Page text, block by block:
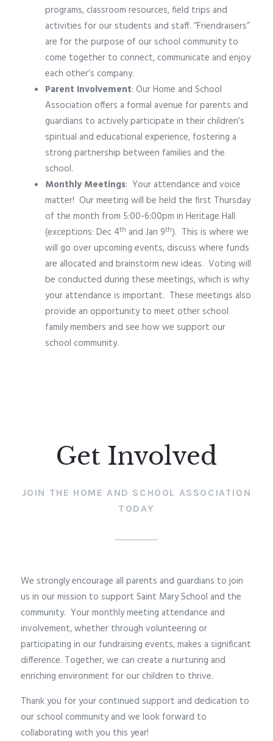
programs, classroom resources, field trips and
activities for our students and staff. “Friendraisers”
are for the purpose of our school community to
come together to connect, communicate and enjoy
each other’s company.
Parent Involvement: Our Home and School
Association offers a formal avenue for parents and
guardians to actively participate in their children’s
spiritual and educational experience, fostering a
strong partnership between families and the
school.
Monthly Meetings: Your attendance and voice
matter! Our meeting will be held the first Thursday
of the month from 5:00-6:00pm in Heritage Hall
(exceptions: Dec 4th and Jan 9th). This is where we
will go over upcoming events, discuss where funds
are allocated and brainstorm new ideas. Voting will
be conducted during these meetings, which is why
your attendance is important. These meetings also
provide an opportunity to meet other school
family members and see how we support our
school community.
Get Involved
JOIN THE HOME AND SCHOOL ASSOCIATION
TODAY
We strongly encourage all parents and guardians to join
us in our mission to support Saint Mary School and the
community. Your monthly meeting attendance and
involvement, whether through volunteering or
participating in our fundraising events, makes a significant
difference. Together, we can create a nurturing and
enriching environment for our children to thrive.
Thank you for your continued support and dedication to
our school community and we look forward to
collaborating with you this year!